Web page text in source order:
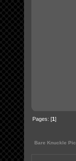
Pages: [1]
Bare Knuckle